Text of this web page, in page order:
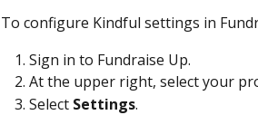
To configure Kindful settings in
Sign in to Fundraise Up.
At the upper right, select your
Select Settings.